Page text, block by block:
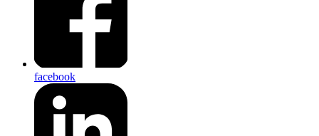
facebook